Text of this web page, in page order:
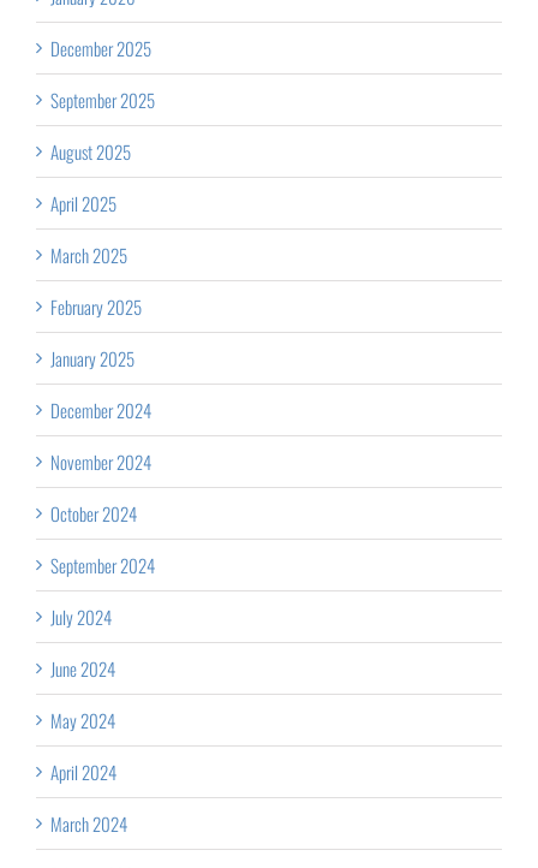
December 2025
September 2025
August 2025
April 2025
March 2025
February 2025
January 2025
December 2024
November 2024
October 2024
September 2024
July 2024
June 2024
May 2024
April 2024
March 2024